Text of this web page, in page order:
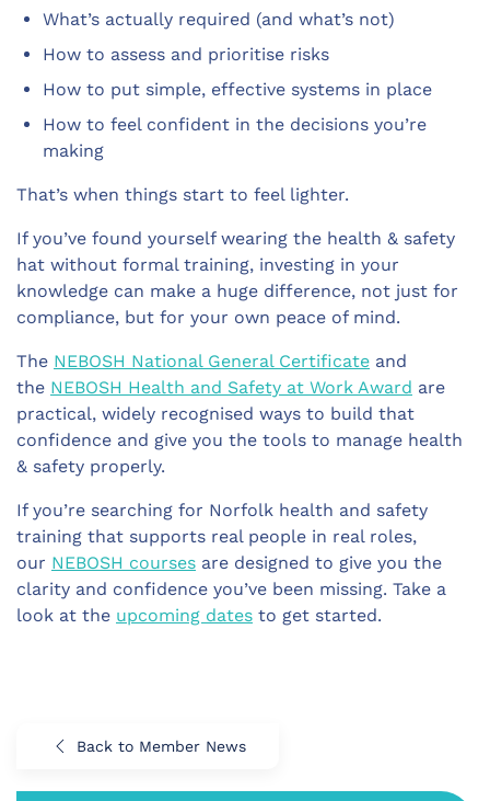
What’s actually required (and what’s not)
How to assess and prioritise risks
How to put simple, effective systems in place
How to feel confident in the decisions you’re
making
That’s when things start to feel lighter.
If you’ve found yourself wearing the health & safety
hat without formal training, investing in your
knowledge can make a huge difference, not just for
compliance, but for your own peace of mind.
The NEBOSH National General Certificate and
the NEBOSH Health and Safety at Work Award are
practical, widely recognised ways to build that
confidence and give you the tools to manage health
& safety properly.
If you’re searching for Norfolk health and safety
training that supports real people in real roles,
our NEBOSH courses are designed to give you the
clarity and confidence you’ve been missing. Take a
look at the upcoming dates to get started.
Back to Member News